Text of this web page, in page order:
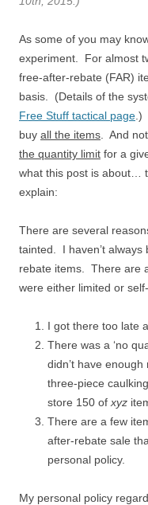
As some of you may
experiment. For almost
free-after-rebate (FAR)
basis. (Details of the
Free Stuff tactical page .)
buy all the items . And
the quantity limit for a
what this post is about…
explain:
There are several
tainted. I haven’t
rebate items. There are
were either limited or
I got there too late
There was a ‘no
didn’t have
three-piece
store 150 of xyz
There are a few
after-rebate sale
personal policy.
My personal policy